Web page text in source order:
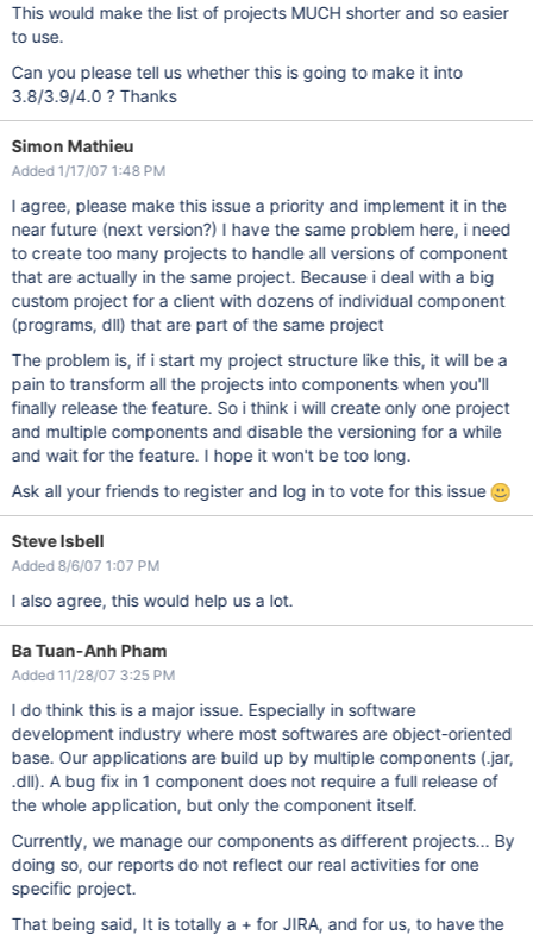
This would make the list of projects MUCH shorter and so easier
to use.
Can you please tell us whether this is going to make it into
3.8/3.9/4.0 ? Thanks
Simon Mathieu
Added 1/17/07 1:48 PM
I agree, please make this issue a priority and implement it in the
near future (next version?) I have the same problem here, i need
to create too many projects to handle all versions of component
that are actually in the same project. Because i deal with a big
custom project for a client with dozens of individual component
(programs, dll) that are part of the same project
The problem is, if i start my project structure like this, it will be a
pain to transform all the projects into components when you'll
finally release the feature. So i think i will create only one project
and multiple components and disable the versioning for a while
and wait for the feature. I hope it won't be too long.
Ask all your friends to register and log in to vote for this issue
Steve Isbell
Added 8/6/07 1:07 PM
I also agree, this would help us a lot.
Ba Tuan-Anh Pham
Added 11/28/07 3:25 PM
I do think this is a major issue. Especially in software
development industry where most softwares are object-oriented
base. Our applications are build up by multiple components (.jar,
.dll). A bug fix in 1 component does not require a full release of
the whole application, but only the component itself.
Currently, we manage our components as different projects... By
doing so, our reports do not reflect our real activities for one
specific project.
That being said, It is totally a + for JIRA, and for us, to have the